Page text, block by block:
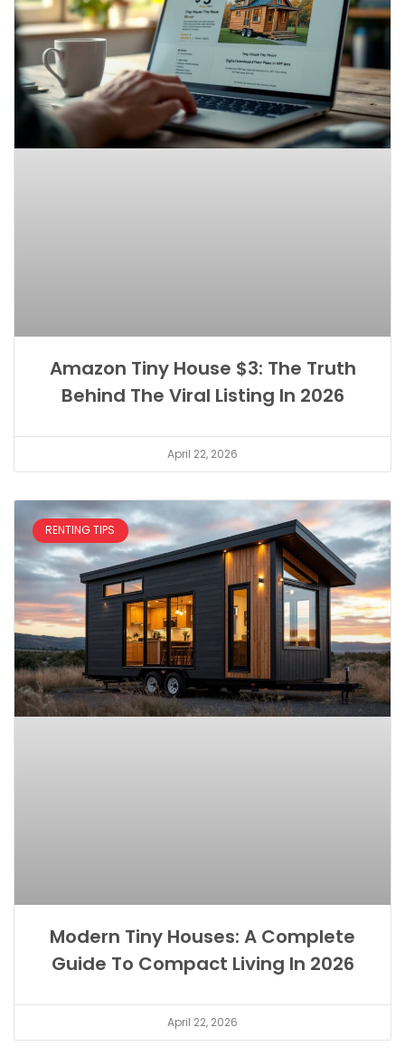
Amazon Tiny House $3: The Truth
Behind The Viral Listing In 2026
April 22, 2026
RENTING TIPS
Modern Tiny Houses: A Complete
Guide To Compact Living In 2026
April 22, 2026